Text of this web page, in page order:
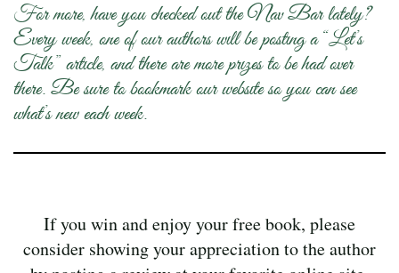
For more, have you checked out the Nav Bar lately?
Every week, one of our authors will be posting a “Let’s
Talk” article, and there are more prizes to be had over
there. Be sure to bookmark our website so you can see
what’s new each week.
If you win and enjoy your free book, please
consider showing your appreciation to the author